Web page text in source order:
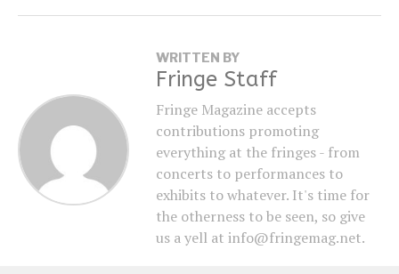
WRITTEN BY
Fringe Staff
Fringe Magazine accepts
contributions promoting
everything at the fringes - from
concerts to performances to
exhibits to whatever. It's time for
the otherness to be seen, so give
us a yell at info@fringemag.net.